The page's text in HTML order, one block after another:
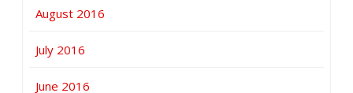
August 2016
July 2016
June 2016